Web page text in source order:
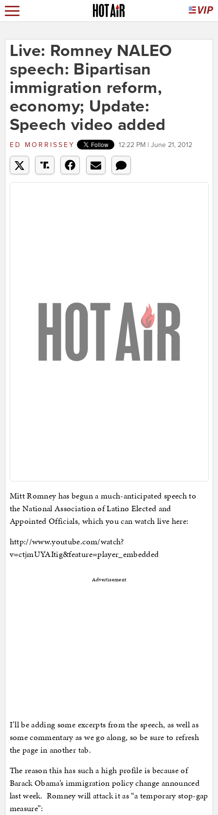
Live: Romney NALEO
speech: Bipartisan
immigration reform,
economy; Update:
Speech video added
ED MORRISSEY 12:22 PM | June 21, 2012
Mitt Romney has begun a much-anticipated speech to
the National Association of Latino Elected and
Appointed Officials, which you can watch live here:
http://www.youtube.com/watch?
v=ctjmUYAItig&feature=player_embedded
Advertisement
I’ll be adding some excerpts from the speech, as well as
some commentary as we go along, so be sure to refresh
the page in another tab.
The reason this has such a high profile is because of
Barack Obama’s immigration policy change announced
last week. Romney will attack it as “a temporary stop-gap
measure”: